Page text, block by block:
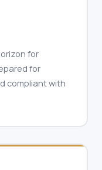
for
for
compliant with